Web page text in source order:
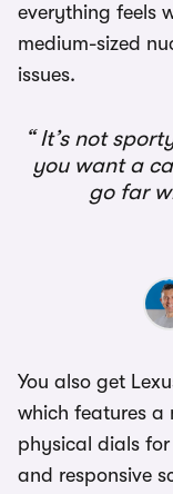
everything feels
medium-sized
issues.
It’s not
you want a
go far
You also get
which features a
physical dials
and responsive